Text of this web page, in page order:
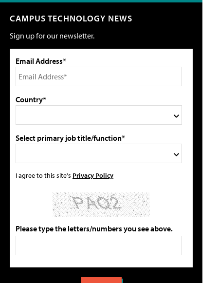
CAMPUS TECHNOLOGY NEWS
Sign up for our newsletter.
Email Address*
Country*
Select primary job title/function*
I agree to this site's Privacy Policy
Please type the letters/numbers you see above.